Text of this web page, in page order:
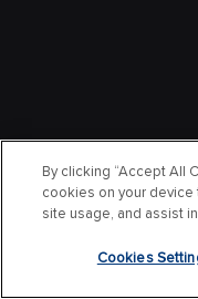
By clicking “Accept All
cookies on your device
site usage, and assist
Cookies